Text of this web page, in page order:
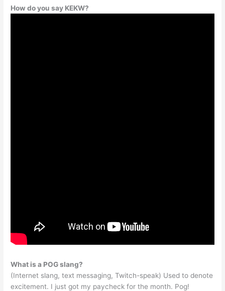
How do you say KEKW?
What is a POG slang?
(Internet slang, text messaging, Twitch-speak) Used to denote
excitement. I just got my paycheck for the month. Pog!